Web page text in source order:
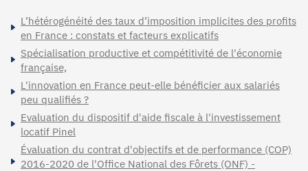
L’hétérogénéité des taux d’imposition implicites des profits
en France : constats et facteurs explicatifs
Spécialisation productive et compétitivité de l'économie
française,
L'innovation en France peut-elle bénéficier aux salariés
peu qualifiés ?
Evaluation du dispositif d'aide fiscale à l'investissement
locatif Pinel
Évaluation du contrat d'objectifs et de performance (COP)
2016-2020 de l'Office National des Fôrets (ONF) -